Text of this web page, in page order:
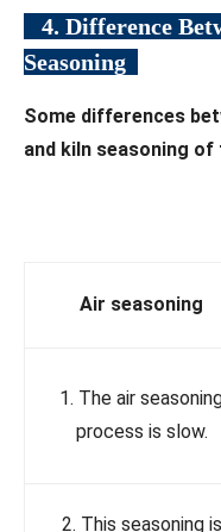
4. Difference
Seasoning
Some differences
and kiln seasoning of
Air seasoning
1. The air
process is slow.
2. This seasoning is